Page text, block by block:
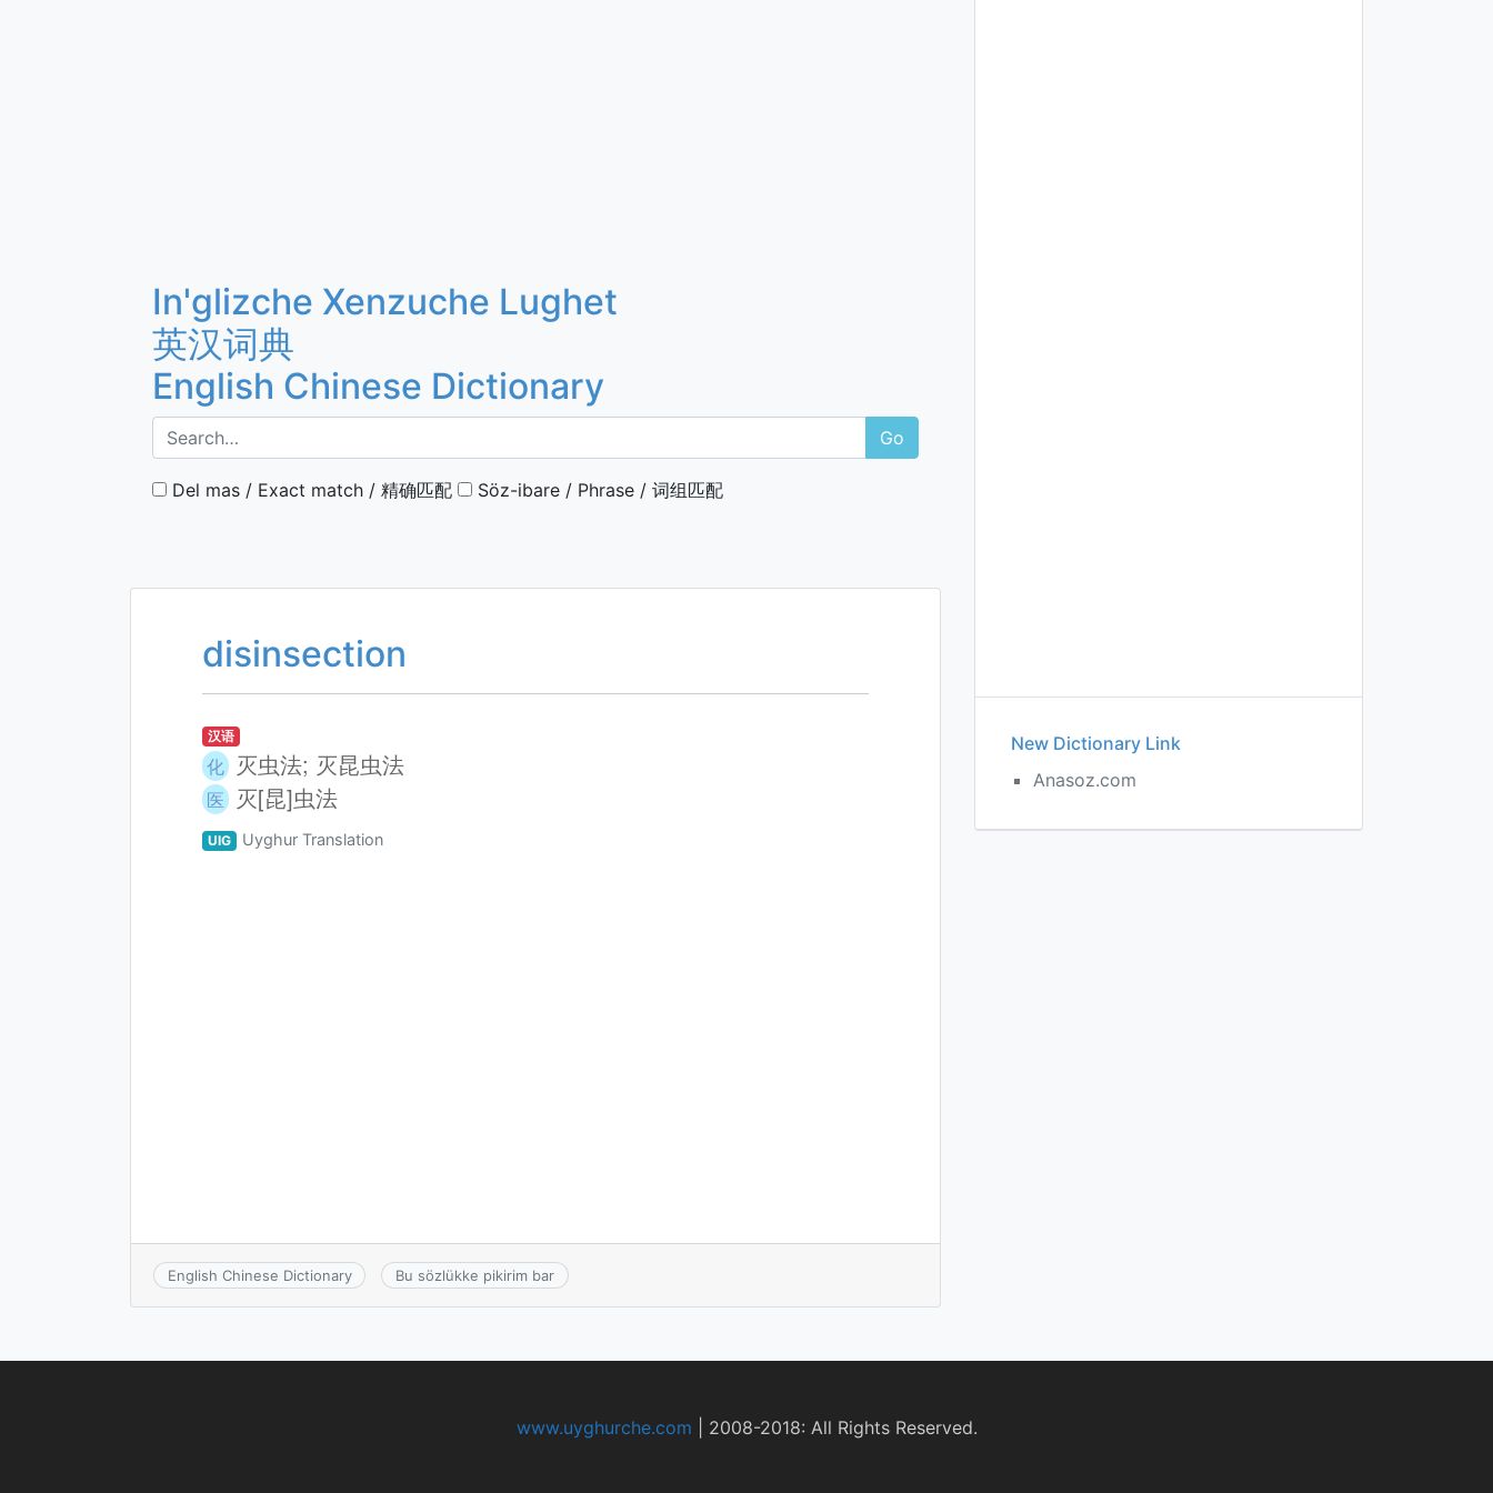
In'glizche Xenzuche Lughet
英汉词典
English Chinese Dictionary
Go
Del mas / Exact match / 精确匹配 Söz-ibare / Phrase / 词组匹配
disinsection
汉语
化 灭虫法; 灭昆虫法
医 灭[昆]虫法
UIG Uyghur Translation
English Chinese Dictionary Bu sözlükke pikirim bar
New Dictionary Link
Anasoz.com
www.uyghurche.com 2008-2018: All Rights Reserved.